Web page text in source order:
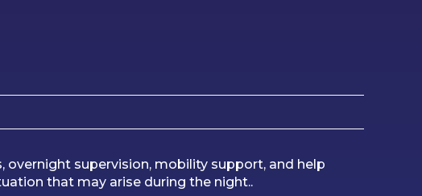
supervision, mobility support, and help
that may arise during the night..